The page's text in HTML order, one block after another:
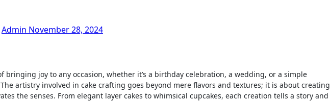
Admin November 28, 2024
artistry involved in cake crafting goes beyond mere flavors and textures; it is about creating
the senses. From elegant layer cakes to whimsical cupcakes, each creation tells a story and